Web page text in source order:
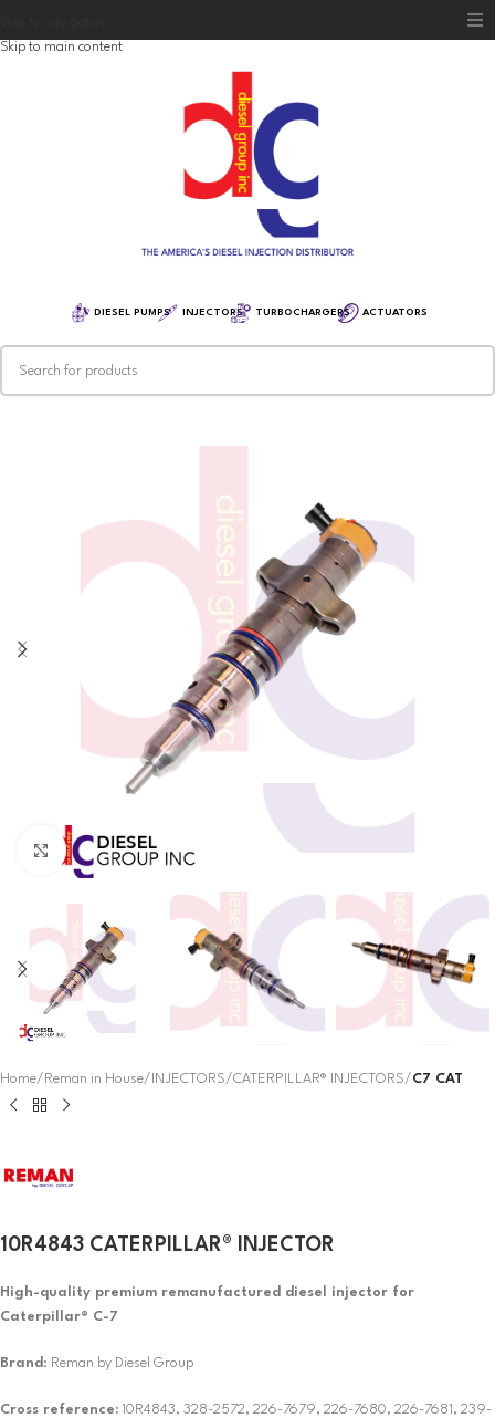
Skip to main content
DIESEL PUMPS INJECTORS TURBOCHARGERS ACTUATORS
Click to enlarge
Home Reman in House INJECTORS CATERPILLAR® INJECTORS C7 CAT
10R4843 CATERPILLAR® INJECTOR
High-quality premium remanufactured diesel injector for
Caterpillar® C-7
Brand : Reman by Diesel Group
Cross reference: 10R4843, 328-2572, 226-7679, 226-7680, 226-7681, 239-